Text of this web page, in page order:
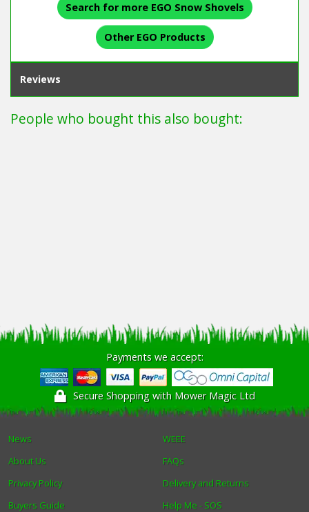
Search for more EGO Snow Shovels
Other EGO Products
Reviews
People who bought this also bought:
Payments we accept:
Secure Shopping with Mower Magic Ltd
News
About Us
Privacy Policy
Buyers Guide
WEEE
FAQs
Delivery and Returns
Help Me - SOS